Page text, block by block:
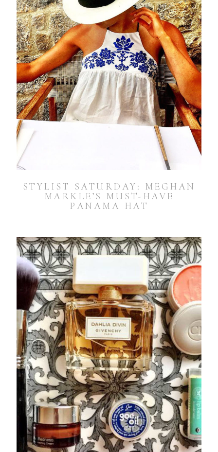
STYLIST SATURDAY: MEGHAN
MARKLE’S MUST-HAVE
PANAMA HAT